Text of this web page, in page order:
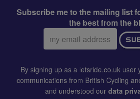
Subscribe me to the mailing list
the best from the
Email
address:
By signing up as a letsride.co.uk user
communications from British Cycling
and understood our data